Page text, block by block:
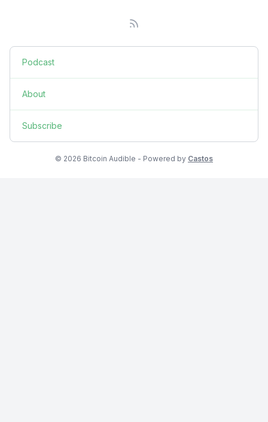
Podcast
About
Subscribe
© 2026 Bitcoin Audible - Powered by Castos